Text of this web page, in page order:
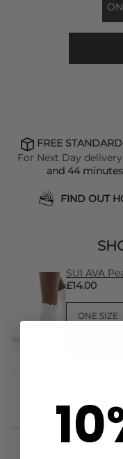
FREE
For Next Day
and 44 minutes
FIND OUT
SUI AVA
£14.00